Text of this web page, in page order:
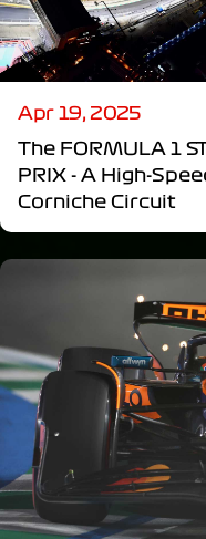
Apr 19, 2025
The FORMULA 1
PRIX - A High-
Corniche Circuit